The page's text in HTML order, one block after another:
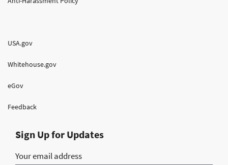
USA.gov
Whitehouse.gov
eGov
Feedback
Sign Up for Updates
Your email address